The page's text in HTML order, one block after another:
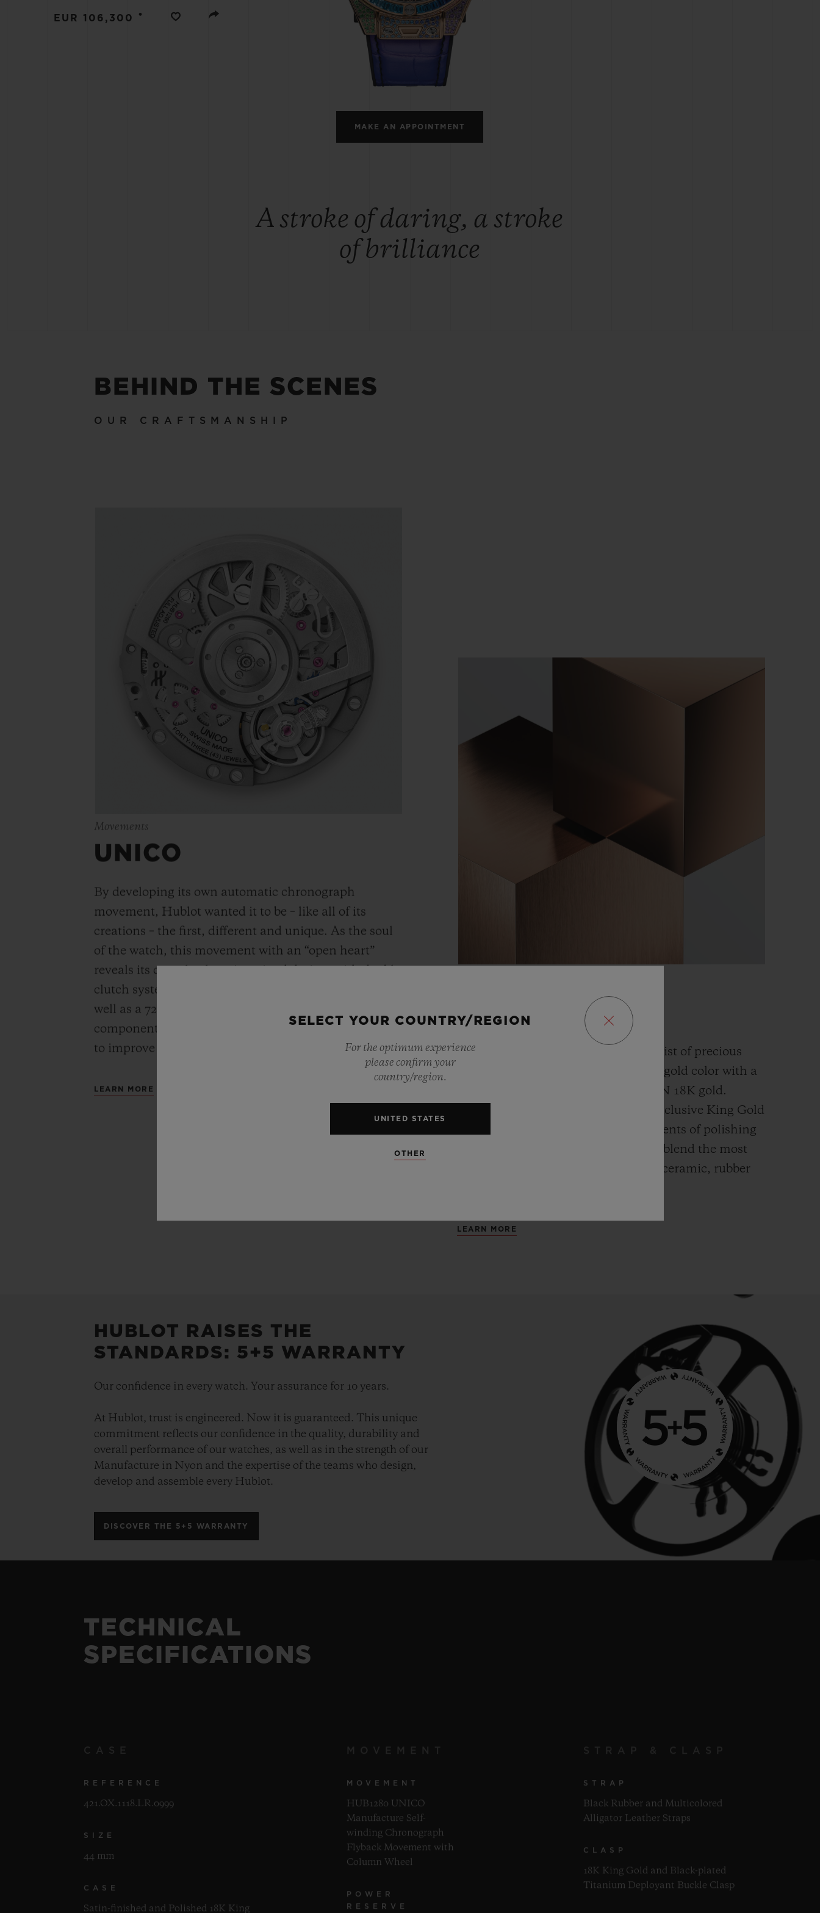
EUR 106,300 •
MAKE AN APPOINTMENT
A stroke of daring, a stroke
of brilliance
BEHIND THE SCENES
OUR CRAFTSMANSHIP
Movements
UNICO
By developing its own automatic chronograph
movement, Hublot wanted it to be – like all of its
creations – the first, different and unique. As the soul
of the watch, this movement with an “open heart”
reveals its completely re-imagined design, with double
clutch system and column-wheel from the dial side as
well as a 72-hour power reserve.
components has been simplified as much as possible
to improve reliability and robustness.
LEARN MORE
KING GOLD
As a master of fusion and an alchemist of precious
metals, Hublot has developed a new gold color with a
traditional 5N 18K gold.
Containing mainly platinum, this exclusive King Gold
alloy perfectly lends itself to all elements of polishing
and satin finishing. Hublot watches blend the most
unexpected materials like high-tech ceramic, rubber
LEARN MORE
HUBLOT RAISES THE
STANDARDS: 5+5 WARRANTY
Our confidence in every watch. Your assurance for 10 years.
At Hublot, trust is engineered. Now it is guaranteed. This unique
commitment reflects our confidence in the quality, durability and
overall performance of our watches, as well as in the strength of our
Manufacture in Nyon and the expertise of the teams who design,
develop and assemble every Hublot.
DISCOVER THE 5+5 WARRANTY
TECHNICAL
SPECIFICATIONS
REFERENCE
421.OX.1118.LR.0999
SIZE
44 mm
CASE
Satin-finished and Polished 18K King
MOVEMENT
HUB1280 UNICO
Manufacture Self-
winding Chronograph
Flyback Movement with
Column Wheel
POWER
RESERVE
STRAP
Black Rubber and Multicolored
Alligator Leather Straps
CLASP
18K King Gold and Black-plated
Titanium Deployant Buckle Clasp
SELECT YOUR COUNTRY/REGION
For the optimum experience
please confirm your
country/region.
UNITED STATES
OTHER
BIG BANG BIG BANG
PEACH CERAMIC
SPIRIT OF BIG BANG
ESSENTIAL TAUPE
EXPECTED DELIVERY
FREE DELIVERY &
RETURNS